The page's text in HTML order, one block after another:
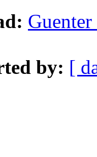
by: [